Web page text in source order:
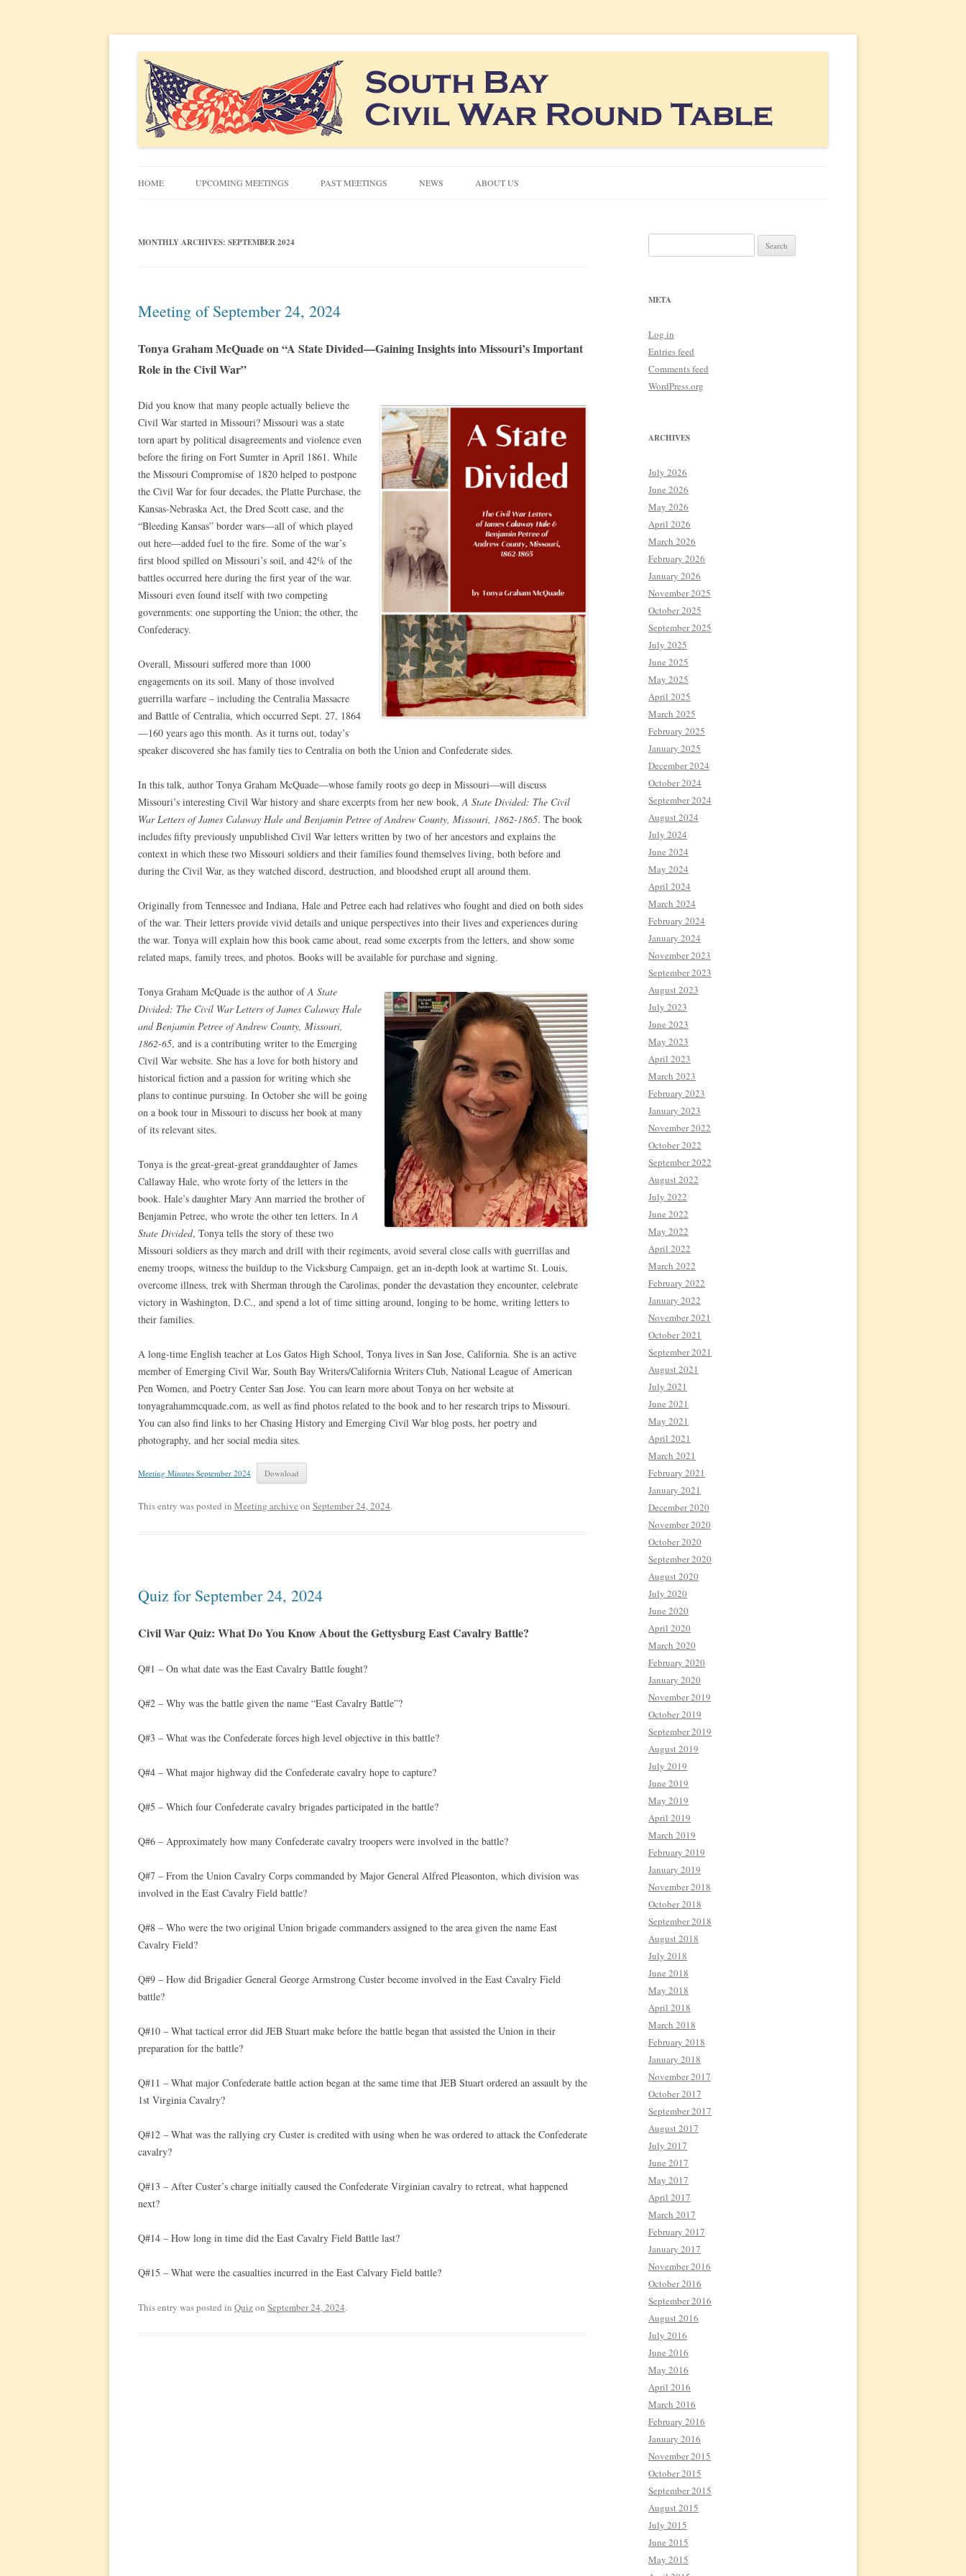
South Bay Civil War Round Table
Civil War discussion group for the San Francisco South Bay area
to
content
HOME UPCOMING MEETINGS PAST MEETINGS NEWS ABOUT US
MONTHLY ARCHIVES: SEPTEMBER 2024
Meeting of September 24, 2024
Tonya Graham McQuade on “A State Divided—Gaining Insights into Missouri’s Important
Role in the Civil War”
Did you know that many people actually believe the
Civil War started in Missouri? Missouri was a state
torn apart by political disagreements and violence even
before the firing on Fort Sumter in April 1861. While
the Missouri Compromise of 1820 helped to postpone
the Civil War for four decades, the Platte Purchase, the
Kansas-Nebraska Act, the Dred Scott case, and the
“Bleeding Kansas” border wars—all of which played
out here—added fuel to the fire. Some of the war’s
first blood spilled on Missouri’s soil, and 42% of the
battles occurred here during the first year of the war.
Missouri even found itself with two competing
governments: one supporting the Union; the other, the
Confederacy.
Overall, Missouri suffered more than 1000
engagements on its soil. Many of those involved
guerrilla warfare – including the Centralia Massacre
and Battle of Centralia, which occurred Sept. 27, 1864
—160 years ago this month. As it turns out, today’s
speaker discovered she has family ties to Centralia on both the Union and Confederate sides.
In this talk, author Tonya Graham McQuade—whose family roots go deep in Missouri—will discuss
Missouri’s interesting Civil War history and share excerpts from her new book,A State Divided: The Civil
War Letters of James Calaway Hale and Benjamin Petree of Andrew County, Missouri, 1862-1865. The book
includes fifty previously unpublished Civil War letters written by two of her ancestors and explains the
context in which these two Missouri soldiers and their families found themselves living, both before and
during the Civil War, as they watched discord, destruction, and bloodshed erupt all around them.
Originally from Tennessee and Indiana, Hale and Petree each had relatives who fought and died on both sides
of the war. Their letters provide vivid details and unique perspectives into their lives and experiences during
the war. Tonya will explain how this book came about, read some excerpts from the letters, and show some
related maps, family trees, and photos. Books will be available for purchase and signing.
Tonya Graham McQuade is the author ofA State
Divided: The Civil War Letters of James Calaway Hale
and Benjamin Petree of Andrew County, Missouri,
1862-65, and is a contributing writer to the Emerging
Civil War website. She has a love for both history and
historical fiction and a passion for writing which she
plans to continue pursuing. In October she will be going
on a book tour in Missouri to discuss her book at many
of its relevant sites.
Tonya is the great-great-great granddaughter of James
Callaway Hale, who wrote forty of the letters in the
book. Hale’s daughter Mary Ann married the brother of
Benjamin Petree, who wrote the other ten letters. InA
State Divided, Tonya tells the story of these two
Missouri soldiers as they march and drill with their regiments, avoid several close calls with guerrillas and
enemy troops, witness the buildup to the Vicksburg Campaign, get an in-depth look at wartime St. Louis,
overcome illness, trek with Sherman through the Carolinas, ponder the devastation they encounter, celebrate
victory in Washington, D.C., and spend a lot of time sitting around, longing to be home, writing letters to
their families.
A long-time English teacher at Los Gatos High School, Tonya lives in San Jose, California. She is an active
member of Emerging Civil War, South Bay Writers/California Writers Club, National League of American
Pen Women, and Poetry Center San Jose. You can learn more about Tonya on her website at
tonyagrahammcquade.com, as well as find photos related to the book and to her research trips to Missouri.
You can also find links to her Chasing History and Emerging Civil War blog posts, her poetry and
photography, and her social media sites.
Meeting Minutes September 2024 Download
This entry was posted in Meeting archive on September 24, 2024.
Quiz for September 24, 2024
Civil War Quiz: What Do You Know About the Gettysburg East Cavalry Battle?
Q#1 – On what date was the East Cavalry Battle fought?
Q#2 – Why was the battle given the name “East Cavalry Battle”?
Q#3 – What was the Confederate forces high level objective in this battle?
Q#4 – What major highway did the Confederate cavalry hope to capture?
Q#5 – Which four Confederate cavalry brigades participated in the battle?
Q#6 – Approximately how many Confederate cavalry troopers were involved in the battle?
Q#7 – From the Union Cavalry Corps commanded by Major General Alfred Pleasonton, which division was
involved in the East Cavalry Field battle?
Q#8 – Who were the two original Union brigade commanders assigned to the area given the name East
Cavalry Field?
Q#9 – How did Brigadier General George Armstrong Custer become involved in the East Cavalry Field
battle?
Q#10 – What tactical error did JEB Stuart make before the battle began that assisted the Union in their
preparation for the battle?
Q#11 – What major Confederate battle action began at the same time that JEB Stuart ordered an assault by the
1st Virginia Cavalry?
Q#12 – What was the rallying cry Custer is credited with using when he was ordered to attack the Confederate
cavalry?
Q#13 – After Custer’s charge initially caused the Confederate Virginian cavalry to retreat, what happened
next?
Q#14 – How long in time did the East Cavalry Field Battle last?
Q#15 – What were the casualties incurred in the East Calvary Field battle?
This entry was posted in Quizon September 24, 2024.
for:
META
Log in
Entries feed
Comments feed
WordPress.org
ARCHIVES
July 2026
June 2026
May 2026
April 2026
March 2026
February 2026
January 2026
November 2025
October 2025
September 2025
July 2025
June 2025
May 2025
April 2025
March 2025
February 2025
January 2025
December 2024
October 2024
September 2024
August 2024
July 2024
June 2024
May 2024
April 2024
March 2024
February 2024
January 2024
November 2023
September 2023
August 2023
July 2023
June 2023
May 2023
April 2023
March 2023
February 2023
January 2023
November 2022
October 2022
September 2022
August 2022
July 2022
June 2022
May 2022
April 2022
March 2022
February 2022
January 2022
November 2021
October 2021
September 2021
August 2021
July 2021
June 2021
May 2021
April 2021
March 2021
February 2021
January 2021
December 2020
November 2020
October 2020
September 2020
August 2020
July 2020
June 2020
April 2020
March 2020
February 2020
January 2020
November 2019
October 2019
September 2019
August 2019
July 2019
June 2019
May 2019
April 2019
March 2019
February 2019
January 2019
November 2018
October 2018
September 2018
August 2018
July 2018
June 2018
May 2018
April 2018
March 2018
February 2018
January 2018
November 2017
October 2017
September 2017
August 2017
July 2017
June 2017
May 2017
April 2017
March 2017
February 2017
January 2017
November 2016
October 2016
September 2016
August 2016
July 2016
June 2016
May 2016
April 2016
March 2016
February 2016
January 2016
November 2015
October 2015
September 2015
August 2015
July 2015
June 2015
May 2015